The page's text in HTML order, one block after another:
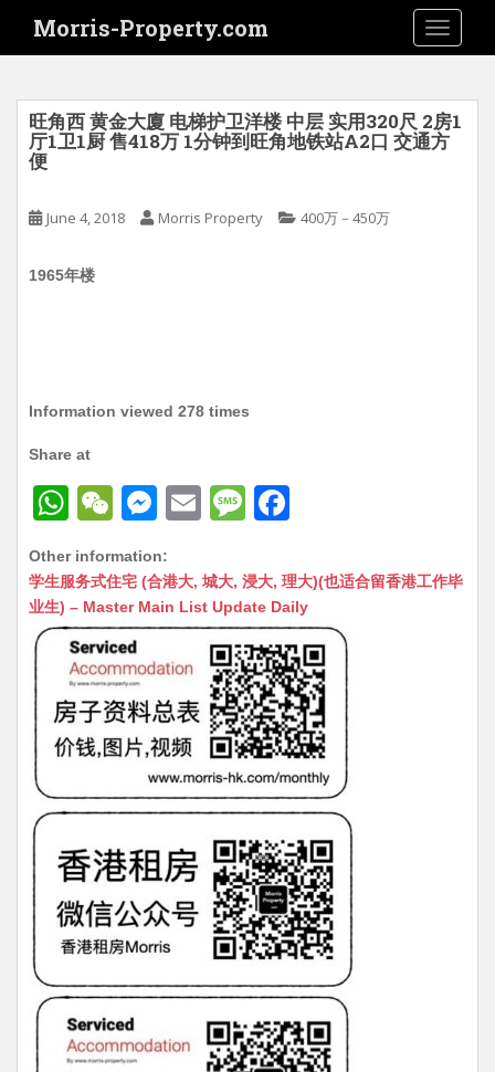
i
Morris-Property.com
旺角西 黄金大廈 电梯护卫洋楼 中层 实用320尺 2房1
厅1卫1厨 售418万 1分钟到旺角地铁站A2口 交通方
便
June 4, 2018 Morris Property 400万－450万
1965年楼
Information viewed 278 times
Share at
W
at
s
A
p
p
W
C
h
at
M
s
s
n
g
er
E
ai
l
M
s
s
a
g
e
c
e
b
o
o
k
Other information:
学生服务式住宅 (合港大, 城大, 浸大, 理大)(也适合留香港工作毕
业生) – Master Main List Update Daily